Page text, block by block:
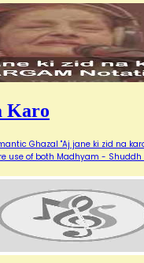
Karo
Ghazal "Aj jane ki zid na
use of both Madhyam -